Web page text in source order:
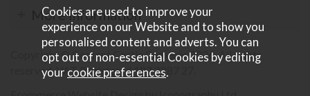
More Information
Copyright © Content Castle Cameras 2026. All rights
reserved. VAT Registered 187 3287 27.
Cookies are used to improve your
experience on our Website and to show you
personalised content and adverts. You can
opt out of non-essential Cookies by editing
your cookie preferences.